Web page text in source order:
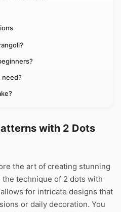
need?
with 2 Dots
the art of creating stunning
technique of 2 dots with
for intricate designs that
or daily decoration. You